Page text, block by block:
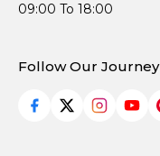
09:00 To 18:00
Follow Our Journey